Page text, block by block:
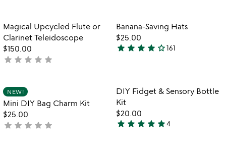
favorite_border
Item not in your wishlist
Magical Upcycled Flute or
Clarinet Teleidoscope
$150.00
not
star star star star star
Item not in
Banana-Saving Hats
$25.00
3.9
of
5
star star star star star_outline161
Item not in your wishlist
NEW!
Mini DIY Bag Charm Kit
$25.00
not
star star star star star
favorite_border
Item not in
DIY Fidget & Sensory Bottle
Kit
$20.00
4.8
star star star star star4